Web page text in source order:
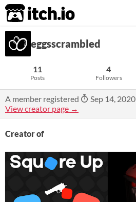
itch.io
eggsscrambled
11
Posts
4
Followers
A member registered
Sep 14, 2020
View creator page →
Creator of